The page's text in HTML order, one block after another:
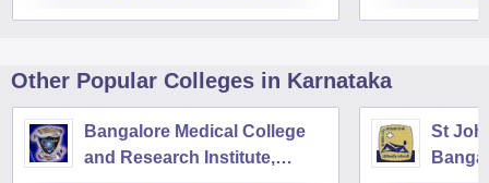
Other Popular Colleges in Karnataka
Bangalore Medical College
and Research Institute,
St